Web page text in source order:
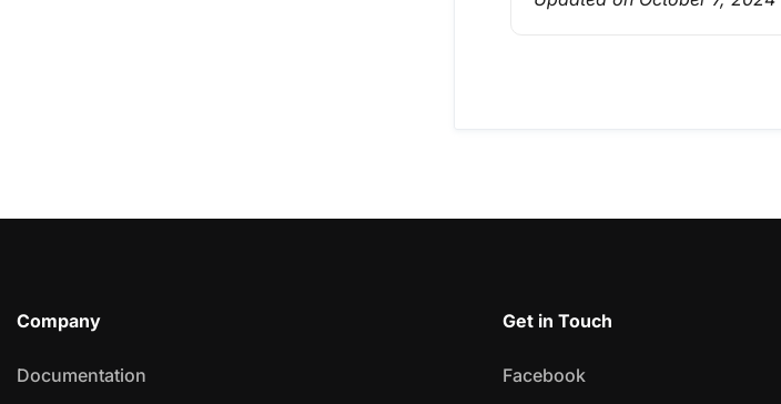
Company
Documentation
Get in Touch
Facebook